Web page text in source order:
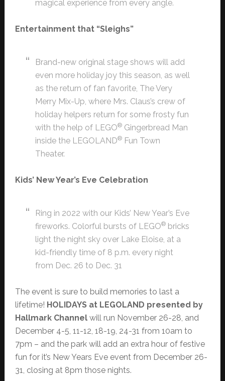
magical experience from every angle.
Entertainment that “Sleighs”
Brand-new original stage shows will add
even more holiday joy this season, as well
as the return of fan favorite, The Very
Merry Mix-Up, where Mrs. Claus’s crew of
holiday helpers return for some frosty fun
with the help of LEGO®Gingerbread Man
inside the LEGOLAND®Fun Town
Theater.
Kids’ New Year’s Eve Celebration
Ring in 2022 with our Kids’ New Year’s Eve
fireworks. Colorful bursts of LEGO®bricks
light the night sky over Lake Eloise, at a
kid-friendly time of 8 p.m. every night
from Dec. 26 to Dec. 31
The event is sure to build memories to last a
lifetime! HOLIDAYS at LEGOLAND presented by
Hallmark Channelwill run November 26-28, and
December 4-5, 11-12, 18-19, 24-31 from 10am to
7pm – and the park will add an extra hour of festive
fun for it’s New Years Eve event from December 26-
31, closing at 8pm those nights.